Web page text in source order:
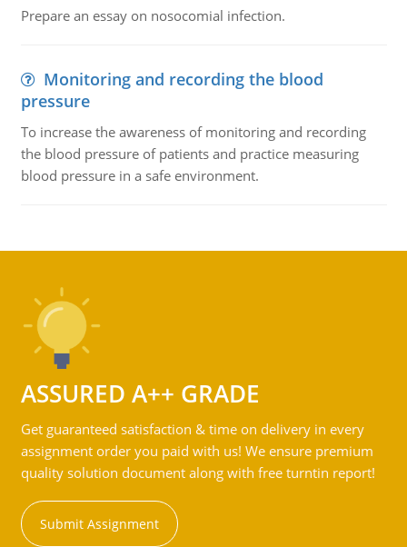
Prepare an essay on nosocomial infection.
Monitoring and recording the blood
pressure
To increase the awareness of monitoring and recording
the blood pressure of patients and practice measuring
blood pressure in a safe environment.
ASSURED A++ GRADE
Get guaranteed satisfaction & time on delivery in every
assignment order you paid with us! We ensure premium
quality solution document along with free turntin report!
Submit Assignment